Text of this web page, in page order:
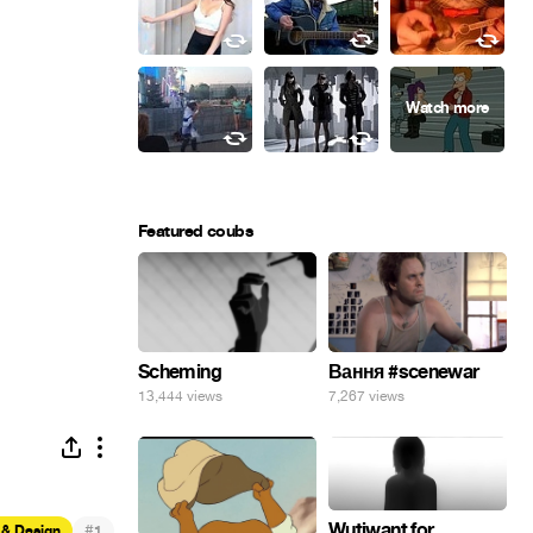
Featured coubs
Scheming
13,444 views
Вання #scenewar
7,267 views